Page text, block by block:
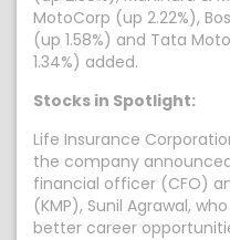
MotoCorp (up 2.22%),
(up 1.58%) and Tata
1.34%) added.
Stocks in Spotlight:
Life Insurance
the company
financial officer (CFO)
(KMP), Sunil Agrawal,
better career